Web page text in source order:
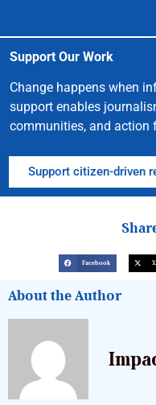
Support Our Work
Change happens when
support enables
communities, and action
Support citizen-driven
Facebook X
About the Author